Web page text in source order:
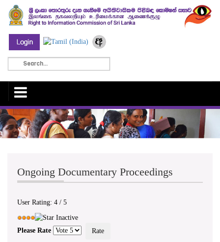
Ongoing Documentary Proceedings
User Rating: 4 / 5
Please Rate